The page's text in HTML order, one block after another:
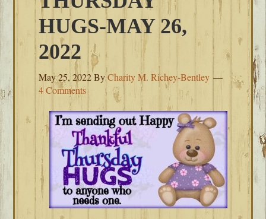
HUGS-MAY 26,
2022
May 25, 2022ByCharity M. Richey-Bentley
4 Comments